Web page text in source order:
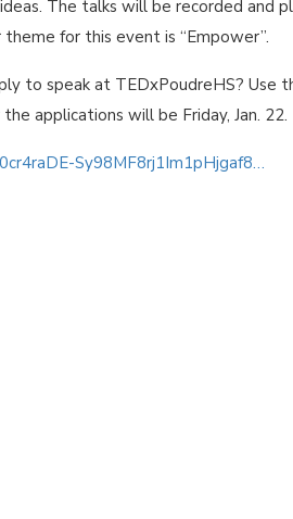
The talks will be recorded and
theme for this event is “Empower”.
to speak at TEDxPoudreHS? Use
applications will be Friday, Jan. 22.
Sy98MF8rj1Im1pHjgaf8…